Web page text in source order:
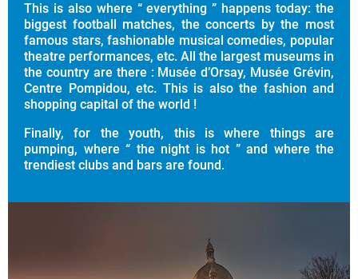
This is also where “ everything ” happens today: the
biggest football matches, the concerts by the most
famous stars, fashionable musical comedies, popular
theatre performances, etc. All the largest museums in
the country are there : Musée d’Orsay, Musée Grévin,
Centre Pompidou, etc. This is also the fashion and
shopping capital of the world !
Finally, for the youth, this is where things are
pumping, where “ the night is hot ” and where the
trendiest clubs and bars are found.